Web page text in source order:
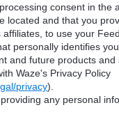
consent in the
located and that you
affiliates, to use your
personally identifies
and future products and
Waze's Privacy Policy
privacy).
any personal